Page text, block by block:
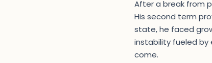
After a break from
His second term
state, he faced
instability fueled by
come.